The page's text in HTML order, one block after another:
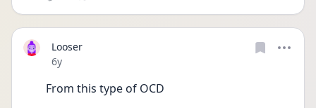
Looser
Date posted
6y
From this type of OCD